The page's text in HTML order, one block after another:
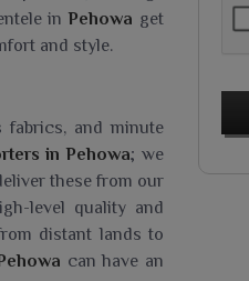
in Pehowa get
and style.
fabrics, and minute
in Pehowa; we
these from our
level quality and
distant lands to
can have an